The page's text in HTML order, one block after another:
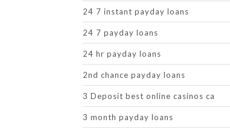
24 7 instant payday loans
24 7 payday loans
24 hr payday loans
2nd chance payday loans
3 Deposit best online casinos ca
3 month payday loans